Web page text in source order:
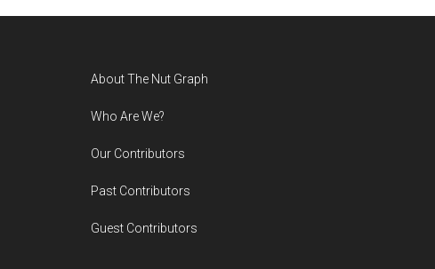
About The Nut Graph
Who Are We?
Our Contributors
Past Contributors
Guest Contributors